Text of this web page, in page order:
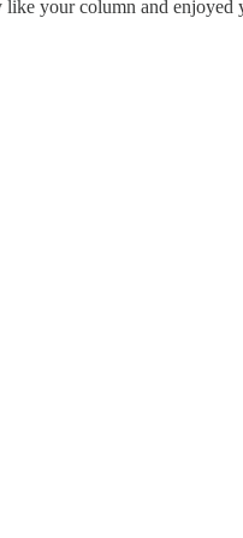
like your column and enjoyed